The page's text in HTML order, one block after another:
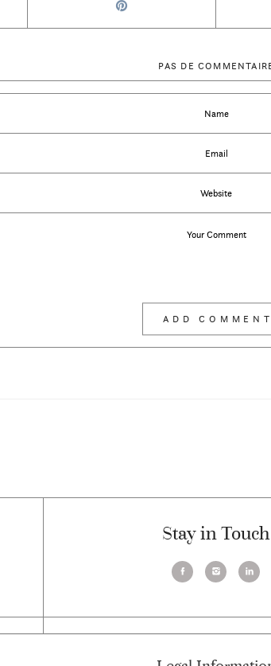
PAS DE
Stay in Touch